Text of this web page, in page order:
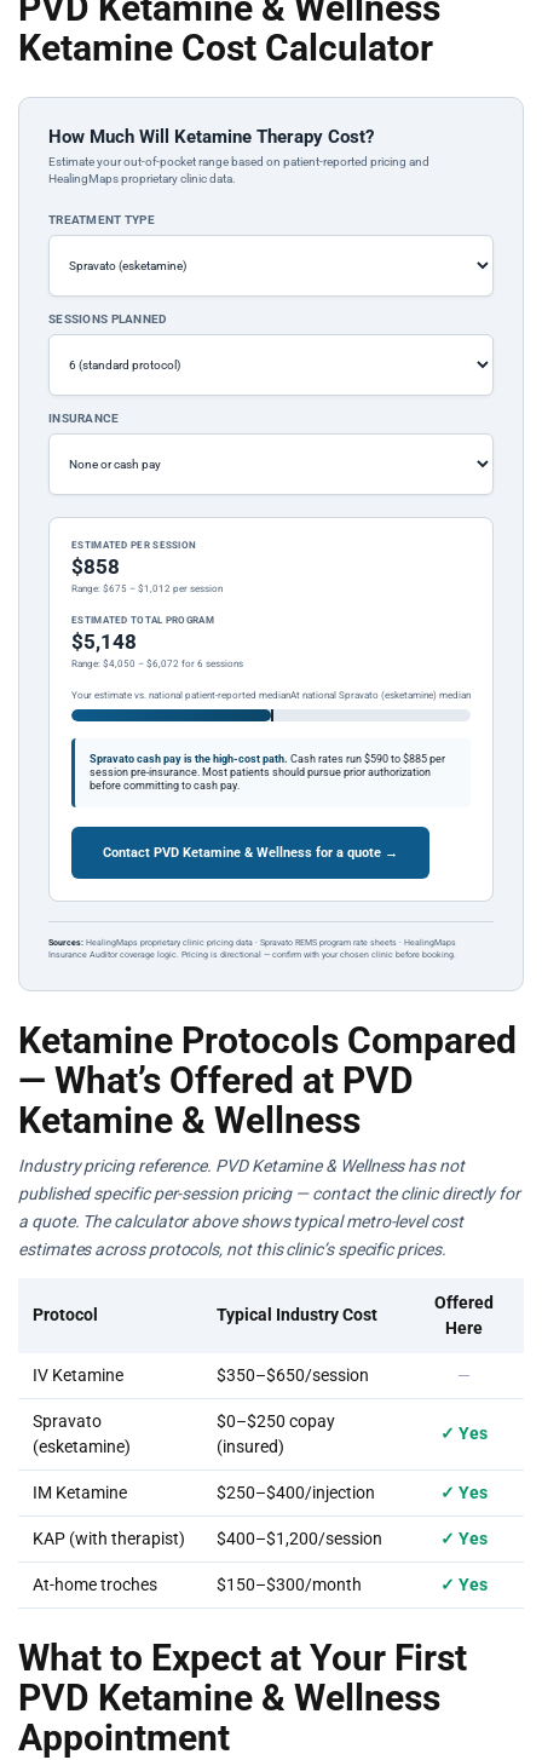
Ketamine Cost Calculator
How Much Will Ketamine Therapy Cost?
Estimate your out-of-pocket range based on patient-reported pricing and
HealingMaps proprietary clinic data.
TREATMENT TYPE
SESSIONS PLANNED
INSURANCE
ESTIMATED PER SESSION
$858
Range: $675 – $1,012 per session
ESTIMATED TOTAL PROGRAM
$5,148
Range: $4,050 – $6,072 for 6 sessions
Your estimate vs. national patient-reported medianAt national Spravato (esketamine) median
Spravato cash pay is the high-cost path. Cash rates run $590 to $885 per
session pre-insurance. Most patients should pursue prior authorization
before committing to cash pay.
Contact PVD Ketamine & Wellness for a quote →
Sources: HealingMaps proprietary clinic pricing data · Spravato REMS program rate sheets · HealingMaps
Insurance Auditor coverage logic. Pricing is directional — confirm with your chosen clinic before booking.
Ketamine Protocols Compared
— What’s Offered at PVD
Ketamine & Wellness
Industry pricing reference. PVD Ketamine & Wellness has not
published specific per-session pricing — contact the clinic directly for
a quote. The calculator above shows typical metro-level cost
estimates across protocols, not this clinic’s specific prices.
Protocol Typical Industry Cost
Offered
Here
IV Ketamine $350–$650/session —
Spravato
(esketamine)
$0–$250 copay
(insured)
✓ Yes
IM Ketamine $250–$400/injection ✓ Yes
KAP (with therapist) $400–$1,200/session ✓ Yes
At-home troches $150–$300/month ✓ Yes
What to Expect at Your First
PVD Ketamine & Wellness
Appointment